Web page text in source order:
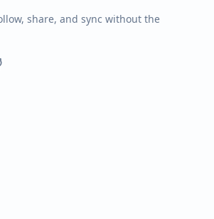
share, and sync without the